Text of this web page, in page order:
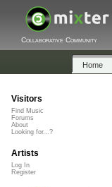
Collaborative Community
Home
Visitors
Find Music
Forums
About
Looking for...?
Artists
Log In
Register